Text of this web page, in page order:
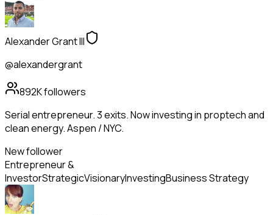
Alexander Grant III
@alexandergrant
892Kfollowers
Serial entrepreneur. 3 exits. Now investing in proptech and
clean energy. Aspen / NYC.
New follower
Entrepreneur &
InvestorStrategicVisionaryInvestingBusiness Strategy